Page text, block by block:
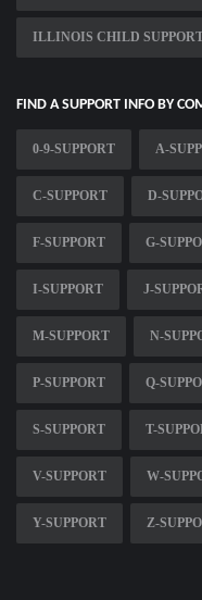
ILLINOIS CHILD
FIND A SUPPORT INFO BY
0-9-SUPPORT A-
C-SUPPORT D-
F-SUPPORT G-
I-SUPPORT J-
M-SUPPORT N-
P-SUPPORT Q-
S-SUPPORT T-
V-SUPPORT W-
Y-SUPPORT Z-